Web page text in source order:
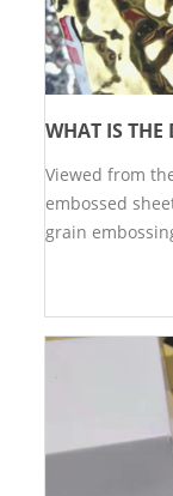
Viewed from
embossed
grain